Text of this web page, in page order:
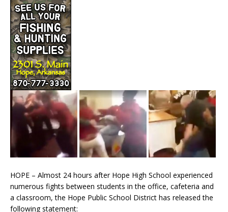
HOPE – Almost 24 hours after Hope High School experienced
numerous fights between students in the office, cafeteria and
a classroom, the Hope Public School District has released the
following statement: